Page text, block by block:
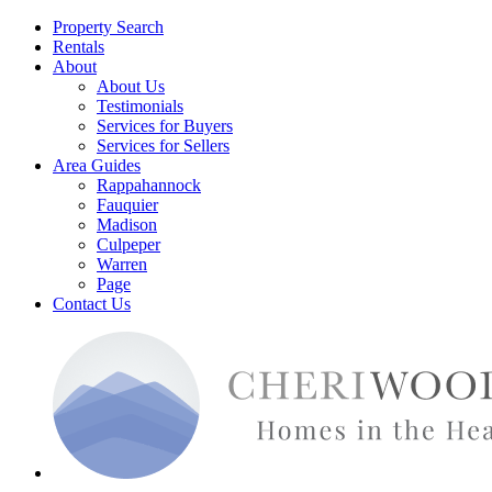
Property Search
Rentals
About
About Us
Testimonials
Services for Buyers
Services for Sellers
Area Guides
Rappahannock
Fauquier
Madison
Culpeper
Warren
Page
Contact Us